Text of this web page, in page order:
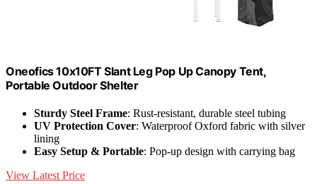
Oneofics 10x10FT Slant Leg Pop Up Canopy Tent,
Portable Outdoor Shelter
Sturdy Steel Frame: Rust-resistant, durable steel tubing
UV Protection Cover: Waterproof Oxford fabric with silver
lining
Easy Setup & Portable: Pop-up design with carrying bag
View Latest Price